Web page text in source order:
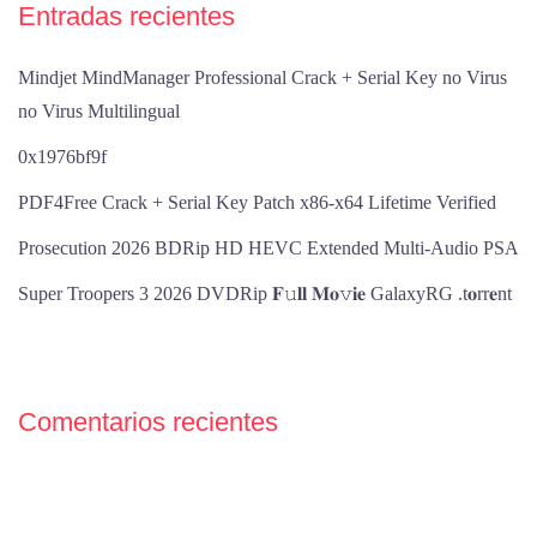
Entradas recientes
Mindjet MindManager Professional Crack + Serial Key no Virus
no Virus Multilingual
0x1976bf9f
PDF4Free Crack + Serial Key Patch x86-x64 Lifetime Verified
Prosecution 2026 BDRip HD HEVC Extended Multi-Audio PSA
Super Troopers 3 2026 DVDRip 𝐅𝚞𝐥𝐥 𝐌𝐨𝚟𝐢𝐞 GalaxyRG .t𝐨rr𝐞nt
Comentarios recientes